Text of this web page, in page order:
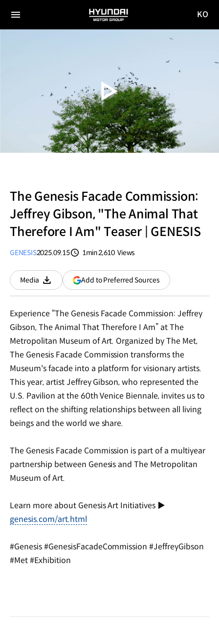
전체
HYUNDAI
MOTOR
KO
The Genesis Facade Commission:
Jeffrey Gibson, "The Animal That
Therefore I Am" Teaser | GENESIS
GENESIS2025.09.15
1min2,610 Views
Media
Download
Add to Preferred Sources(opens
in
new
Experience “The Genesis Facade Commission: Jeffrey
Gibson, The Animal That Therefore I Am” at The
Metropolitan Museum of Art. Organized by The Met,
The Genesis Facade Commission transforms the
Museum's facade into a platform for visionary artists.
This year, artist Jeffrey Gibson, who represented the
U.S. Pavilion at the 60th Venice Biennale, invites us to
reflect on the shifting relationships between all living
beings and the world we share.
The Genesis Facade Commission is part of a multiyear
partnership between Genesis and The Metropolitan
Museum of Art.
Learn more about Genesis Art Initiatives ▶
genesis.com/art.html
#Genesis #GenesisFacadeCommission #JeffreyGibson
#Met #Exhibition